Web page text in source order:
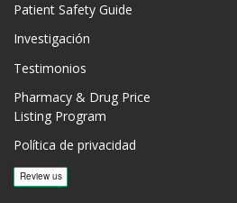
Patient Safety Guide
Investigación
Testimonios
Pharmacy & Drug Price
Listing Program
Política de privacidad